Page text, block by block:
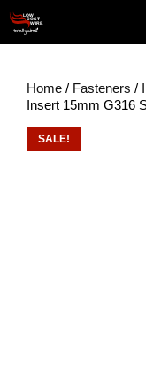
content
Home / Fasteners /
Insert 15mm G316
SALE!